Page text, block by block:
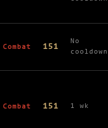
Combat 151
No
cooldown
Combat 151 1 wk